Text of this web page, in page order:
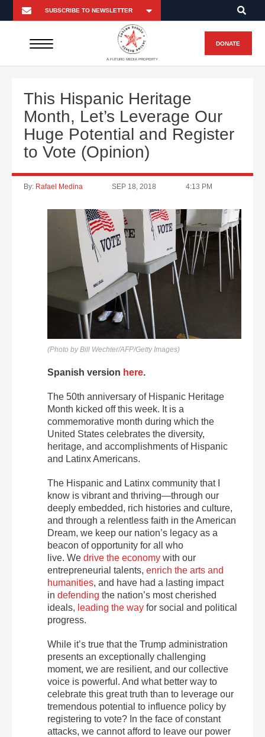
A FUTURO MEDIA PROPERTY
DONATE
This Hispanic Heritage
Month, Let’s Leverage Our
Huge Potential and Register
to Vote (Opinion)
By: Rafael Medina SEP 18, 2018 4:13 PM
(Photo by Bill Wechter/AFP/Getty Images)
Spanish version here.
The 50th anniversary of Hispanic Heritage
Month kicked off this week. It is a
commemorative month during which the
United States celebrates the diversity,
heritage, and accomplishments of Hispanic
and Latinx Americans.
The Hispanic and Latinx community that I
know is vibrant and thriving—through our
deeply embedded, rich histories and culture,
and through a relentless faith in the American
Dream, we keep our nation’s legacy as a
beacon of opportunity for all who
live. We drive the economy with our
entrepreneurial talents, enrich the arts and
humanities, and have had a lasting impact
in defending the nation’s most cherished
ideals, leading the way for social and political
progress.
While it’s true that the Trump administration
presents an exceptionally challenging
moment, we are resilient, and our collective
voice is powerful. And what better way to
celebrate this great truth than to leverage our
tremendous potential to influence policy by
registering to vote? In the face of constant
attacks, we cannot afford to leave our power